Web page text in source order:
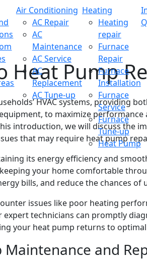
Air Conditioning
AC Repair
AC
Maintenance
AC Service
AC
Replacement
AC Tune-up
Heating
Heating
repair
Furnace
Repair
Furnace
Installation
Furnace
Service
Furnace
Tune-up
Heat Pump
Heat Pump
HVAC systems, providing
to maximize
introduction, we will discuss the
that may require heat pump
its energy efficiency and
your home comfortable
bills, and reduce the chances
issues like poor heating
expert technicians can promptly
your heat pump returns to
and